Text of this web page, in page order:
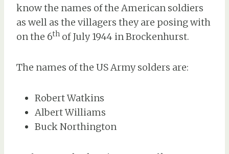
know the names of the American soldiers
as well as the villagers they are posing with
on the 6th of July 1944 in Brockenhurst.
The names of the US Army solders are:
Robert Watkins
Albert Williams
Buck Northington